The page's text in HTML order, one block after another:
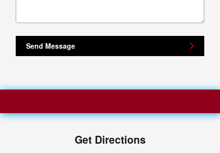
Send Message
Get Directions